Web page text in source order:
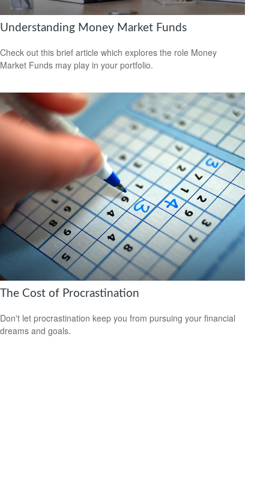
Understanding Money Market Funds
Check out this brief article which explores the role Money
Market Funds may play in your portfolio.
The Cost of Procrastination
Don't let procrastination keep you from pursuing your financial
dreams and goals.